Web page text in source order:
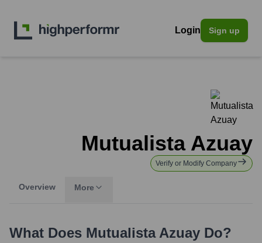
Login Sign up
Mutualista Azuay
Verify or Modify Company
Overview More
What Does Mutualista Azuay Do?